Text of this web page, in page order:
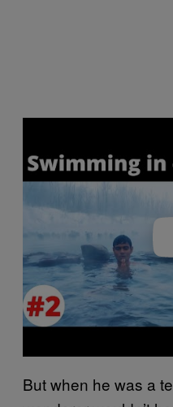
But when he was a